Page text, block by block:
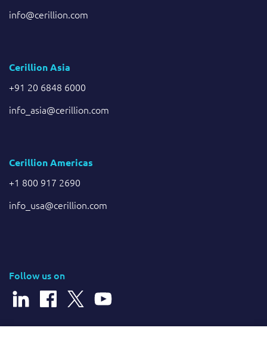
info@cerillion.com
Cerillion Asia
+91 20 6848 6000
info_asia@cerillion.com
Cerillion Americas
+1 800 917 2690
info_usa@cerillion.com
Follow us on